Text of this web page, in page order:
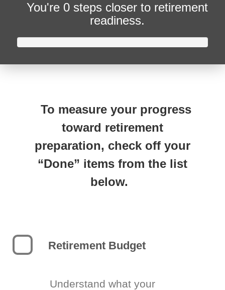
You're 0 steps closer to retirement
readiness.
To measure your progress
toward retirement
preparation, check off your
“Done” items from the list
below.
Retirement Budget
Understand what your